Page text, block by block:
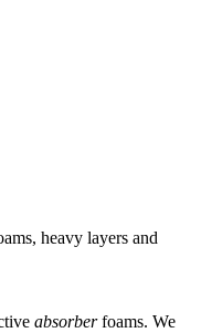
heavy layers and
absorberfoams. We